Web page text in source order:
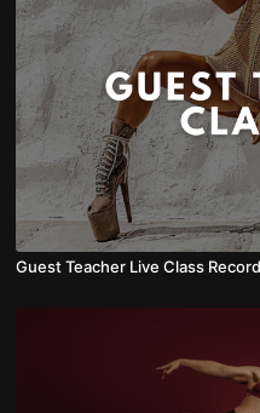
Guest Teacher Live Class